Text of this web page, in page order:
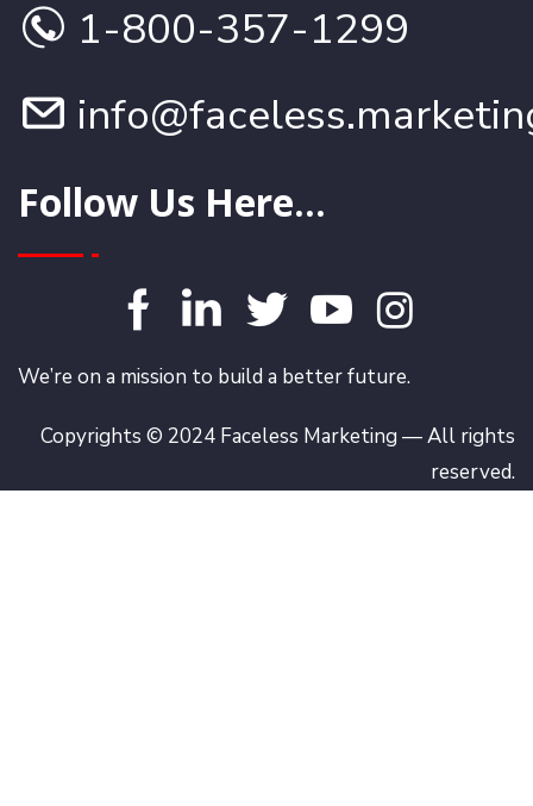
1-800-357-1299
Follow Us Here...
We’re on a mission to build a better future.
Copyrights © 2024 Faceless Marketing — All rights
reserved.